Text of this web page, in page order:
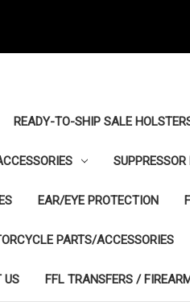
READY-TO-SHIP SALE
SUPPRESSOR
EAR/EYE PROTECTION
PARTS/ACCESSORIES
US FFL TRANSFERS /